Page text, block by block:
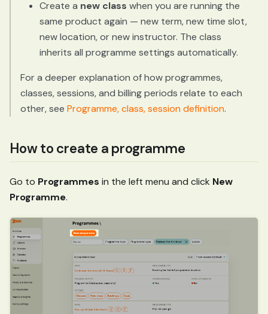
Create a new class when you are running the
same product again — new term, new time slot,
new location, or new instructor. The class
inherits all programme settings automatically.
For a deeper explanation of how programmes,
classes, sessions, and billing periods relate to each
other, see Programme, class, session definition.
How to create a programme
Go to Programmes in the left menu and click New
Programme.